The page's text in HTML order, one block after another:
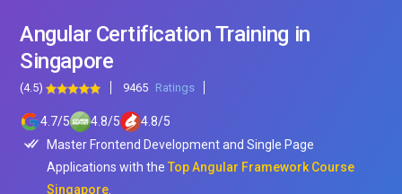
Angular Certification Training in
Singapore
(4.5) 9465 Ratings
4.7/5 4.8/5 4.8/5
Master Frontend Development and Single Page
Applications with theTop Angular Framework Course
Singapore